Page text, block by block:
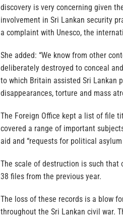
discovery is very concerning given
involvement in Sri Lankan security
a complaint with Unesco, the
She added: “We know from other
deliberately destroyed to conceal
to which Britain assisted Sri Lankan
disappearances, torture and mass
The Foreign Office kept a list of file
covered a range of important
aid and “requests for political asylum
The scale of destruction is such that
38 files from the previous year.
The loss of these records is a blow
throughout the Sri Lankan civil war.